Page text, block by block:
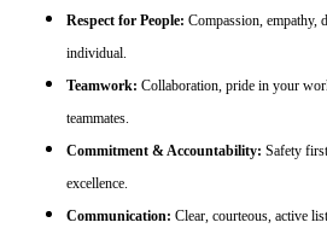
Respect for People: Compassion, empathy,
individual.
Teamwork: Collaboration, pride in your
teammates.
Commitment & Accountability: Safety
excellence.
Communication: Clear, courteous, active